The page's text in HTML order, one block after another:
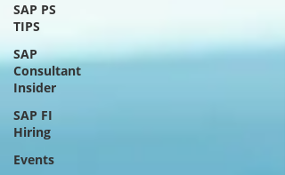
SAP PS
TIPS
SAP
Consultant
Insider
SAP FI
Hiring
Events